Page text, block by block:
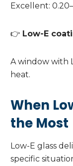
Excellent:
👉 Low-E
A window with
heat.
When
the Most
Low-E glass
specific